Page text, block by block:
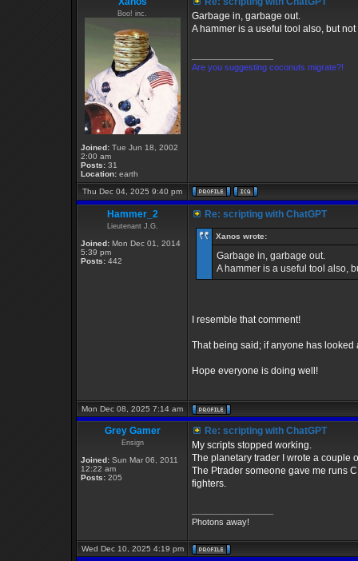
Boo! inc.
Joined: Tue Jun 18, 2002
2:00 am
Posts: 31
Location: earth
Garbage in, garbage out.
A hammer is a useful tool also, but
Are you suggesting coconuts migrate?!
Thu Dec 04, 2025 9:40 pm
Hammer_2
Lieutenant J.G.
Joined: Mon Dec 01, 2014
5:39 pm
Posts: 442
Re: scripting with ChatGPT
Xanos wrote:
Garbage in, garbage out.
A hammer is a useful tool also,
I resemble that comment!
That being said; if anyone has looked
Hope everyone is doing well!
Mon Dec 08, 2025 7:14 am
Grey Gamer
Ensign
Joined: Sun Mar 06, 2011
12:22 am
Posts: 205
Re: scripting with ChatGPT
My scripts stopped working.
The planetary trader I wrote a couple
The Ptrader someone gave me runs
fighters.
Photons away!
Wed Dec 10, 2025 4:19 pm